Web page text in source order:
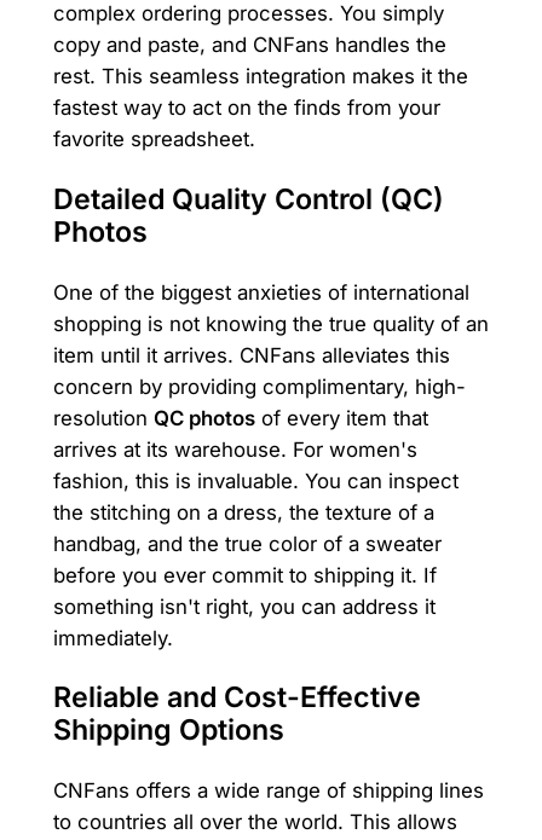
complex ordering processes. You simply
copy and paste, and CNFans handles the
rest. This seamless integration makes it the
fastest way to act on the finds from your
favorite spreadsheet.
Detailed Quality Control (QC)
Photos
One of the biggest anxieties of international
shopping is not knowing the true quality of an
item until it arrives. CNFans alleviates this
concern by providing complimentary, high-
resolution QC photosof every item that
arrives at its warehouse. For women's
fashion, this is invaluable. You can inspect
the stitching on a dress, the texture of a
handbag, and the true color of a sweater
before you ever commit to shipping it. If
something isn't right, you can address it
immediately.
Reliable and Cost-Effective
Shipping Options
CNFans offers a wide range of shipping lines
to countries all over the world. This allows